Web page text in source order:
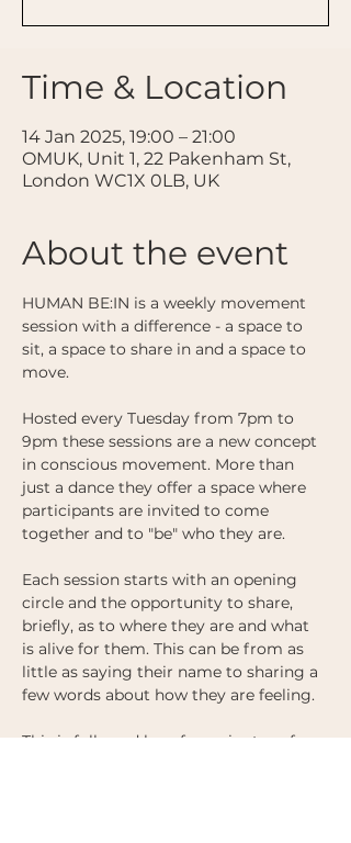
Time & Location
14 Jan 2025, 19:00 – 21:00
OMUK, Unit 1, 22 Pakenham St,
London WC1X 0LB, UK
About the event
HUMAN BE:IN is a weekly movement
session with a difference - a space to
sit, a space to share in and a space to
move.
Hosted every Tuesday from 7pm to
9pm these sessions are a new concept
in conscious movement. More than
just a dance they offer a space where
participants are invited to come
together and to "be" who they are.
Each session starts with an opening
circle and the opportunity to share,
briefly, as to where they are and what
is alive for them. This can be from as
little as saying their name to sharing a
few words about how they are feeling.
This is followed by a few minutes of